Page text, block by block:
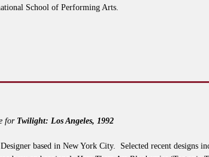
School of Performing Arts.
for Twilight: Los Angeles, 1992
based in New York City. Selected recent designs